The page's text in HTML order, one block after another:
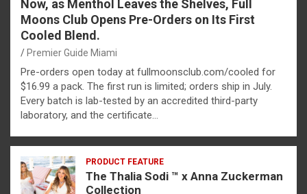
Now, as Menthol Leaves the Shelves, Full
Moons Club Opens Pre-Orders on Its First
Cooled Blend.
Premier Guide Miami
Pre-orders open today at fullmoonsclub.com/cooled for
$16.99 a pack. The first run is limited; orders ship in July.
Every batch is lab-tested by an accredited third-party
laboratory, and the certificate…
PRODUCT FEATURE
The Thalia Sodi ™ x Anna Zuckerman
Collection